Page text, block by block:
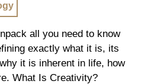
all you need to know
exactly what it is, its
it is inherent in life, how
What Is Creativity?